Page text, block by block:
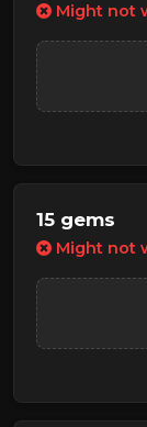
Might not
15 gems
Might not